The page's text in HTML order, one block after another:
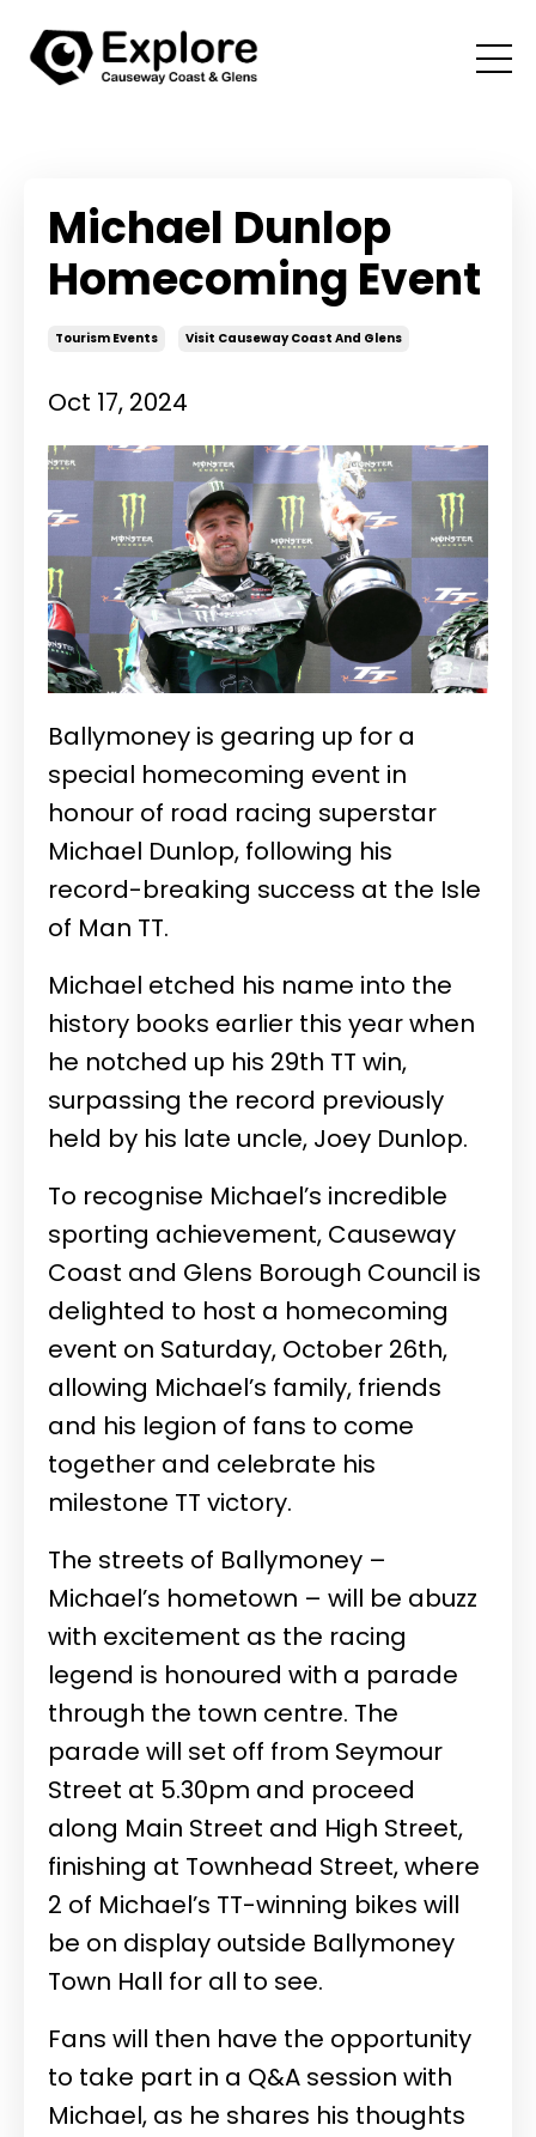
Michael Dunlop
Homecoming Event
Tourism Events Visit Causeway Coast And Glens
Oct 17, 2024
Ballymoney is gearing up for a
special homecoming event in
honour of road racing superstar
Michael Dunlop, following his
record-breaking success at the Isle
of Man TT.
Michael etched his name into the
history books earlier this year when
he notched up his 29th TT win,
surpassing the record previously
held by his late uncle, Joey Dunlop.
To recognise Michael’s incredible
sporting achievement, Causeway
Coast and Glens Borough Council is
delighted to host a homecoming
event on Saturday, October 26th,
allowing Michael’s family, friends
and his legion of fans to come
together and celebrate his
milestone TT victory.
The streets of Ballymoney –
Michael’s hometown – will be abuzz
with excitement as the racing
legend is honoured with a parade
through the town centre. The
parade will set off from Seymour
Street at 5.30pm and proceed
along Main Street and High Street,
finishing at Townhead Street, where
2 of Michael’s TT-winning bikes will
be on display outside Ballymoney
Town Hall for all to see.
Fans will then have the opportunity
to take part in a Q&A session with
Michael, as he shares his thoughts